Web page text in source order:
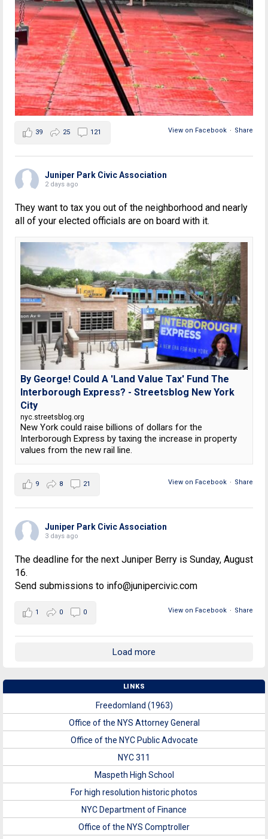
View on Facebook · Share
39 25 121
Juniper Park Civic Association
2 days ago
They want to tax you out of the neighborhood and nearly
all of your elected officials are on board with it.
By George! Could A 'Land Value Tax' Fund The
Interborough Express? - Streetsblog New York
City
nyc.streetsblog.org
New York could raise billions of dollars for the
Interborough Express by taxing the increase in property
values from the new rail line.
View on Facebook · Share
9 8 21
Juniper Park Civic Association
3 days ago
The deadline for the next Juniper Berry is Sunday, August
16.
Send submissions to info@junipercivic.com
View on Facebook · Share
1 0 0
Load more
LINKS
Freedomland (1963)
Office of the NYS Attorney General
Office of the NYC Public Advocate
NYC 311
Maspeth High School
For high resolution historic photos
NYC Department of Finance
Office of the NYS Comptroller